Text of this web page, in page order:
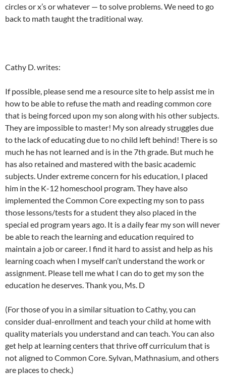
circles or x’s or whatever — to solve problems. We need to go
back to math taught the traditional way.
Cathy D. writes:
If possible, please send me a resource site to help assist me in
how to be able to refuse the math and reading common core
that is being forced upon my son along with his other subjects.
They are impossible to master! My son already struggles due
to the lack of educating due to no child left behind! There is so
much he has not learned and is in the 7th grade. But much he
has also retained and mastered with the basic academic
subjects. Under extreme concern for his education, I placed
him in the K-12 homeschool program. They have also
implemented the Common Core expecting my son to pass
those lessons/tests for a student they also placed in the
special ed program years ago. It is a daily fear my son will never
be able to reach the learning and education required to
maintain a job or career. I find it hard to assist and help as his
learning coach when I myself can’t understand the work or
assignment. Please tell me what I can do to get my son the
education he deserves. Thank you, Ms. D
(For those of you in a similar situation to Cathy, you can
consider dual-enrollment and teach your child at home with
quality materials you understand and can teach. You can also
get help at learning centers that thrive off curriculum that is
not aligned to Common Core. Sylvan, Mathnasium, and others
are places to check.)